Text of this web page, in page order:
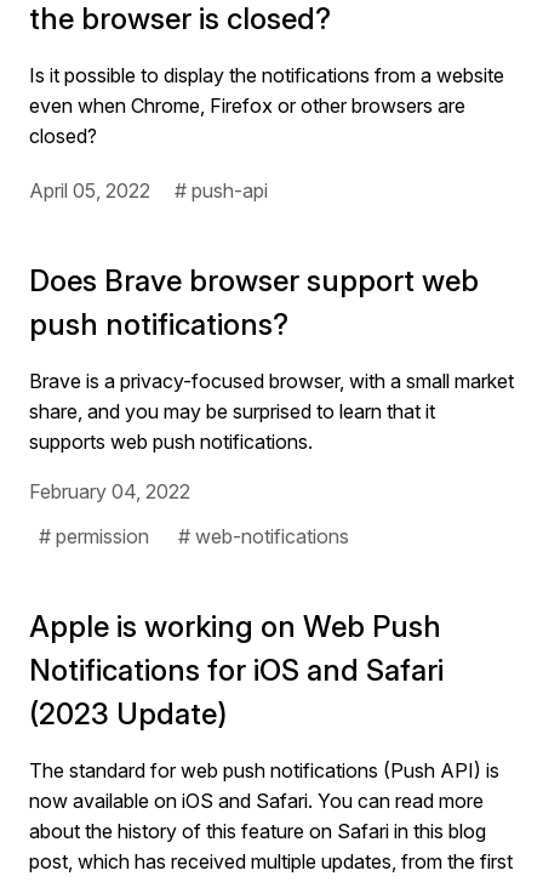
the browser is closed?
Is it possible to display the notifications from a website
even when Chrome, Firefox or other browsers are
closed?
April 05, 2022 # push-api
Does Brave browser support web
push notifications?
Brave is a privacy-focused browser, with a small market
share, and you may be surprised to learn that it
supports web push notifications.
February 04, 2022
# permission
# web-notifications
Apple is working on Web Push
Notifications for iOS and Safari
(2023 Update)
The standard for web push notifications (Push API) is
now available on iOS and Safari. You can read more
about the history of this feature on Safari in this blog
post, which has received multiple updates, from the first